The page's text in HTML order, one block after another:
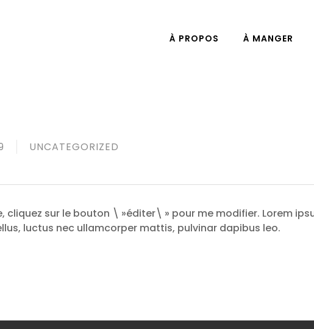
À PROPOS À MANGER
UNCATEGORIZED
cliquez sur le bouton \ »éditer\ » pour me modifier. Lorem
luctus nec ullamcorper mattis, pulvinar dapibus leo.